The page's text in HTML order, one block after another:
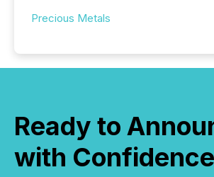
Precious Metals
Ready to
with